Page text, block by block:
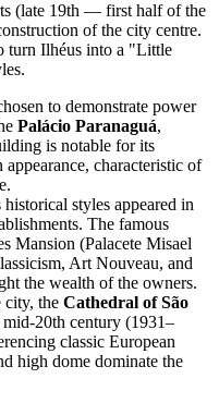
(late 19th — first half of the
of the city centre.
turn Ilhéus into a "Little
to demonstrate power
Palácio Paranaguá,
is notable for its
characteristic of
styles appeared in
The famous
Mansion (Palacete Misael
Art Nouveau, and
the wealth of the owners.
city, the Cathedral of São
20th century (1931–
classic European
high dome dominate the